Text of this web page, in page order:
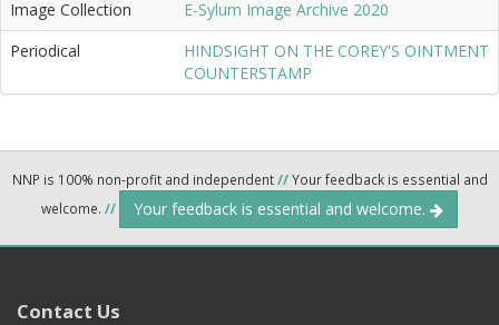
Image Collection
E-Sylum Image Archive 2020
Periodical
HINDSIGHT ON THE COREY'S OINTMENT
COUNTERSTAMP
NNP is 100% non-profit and independent//Your feedback is essential and
welcome. // Your feedback is essential and welcome.
Contact Us